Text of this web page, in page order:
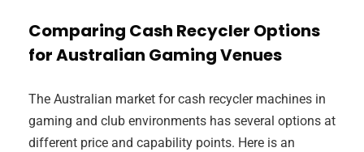
Comparing Cash Recycler Options
for Australian Gaming Venues
The Australian market for cash recycler machines in
gaming and club environments has several options at
different price and capability points. Here is an